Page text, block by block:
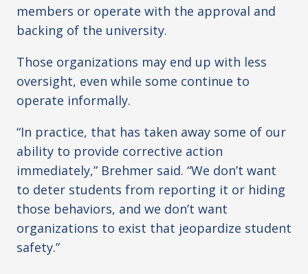
members or operate with the approval and
backing of the university.
Those organizations may end up with less
oversight, even while some continue to
operate informally.
“In practice, that has taken away some of our
ability to provide corrective action
immediately,” Brehmer said. “We don’t want
to deter students from reporting it or hiding
those behaviors, and we don’t want
organizations to exist that jeopardize student
safety.”